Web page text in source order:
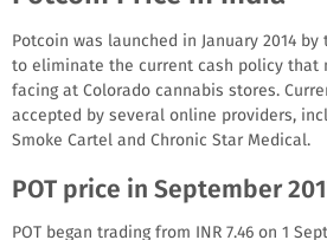
Potcoin was launched in January 2014
to eliminate the current cash policy that
facing at Colorado cannabis stores.
accepted by several online providers,
Smoke Cartel and Chronic Star Medical.
POT price in September
POT began trading from INR 7.46 on 1